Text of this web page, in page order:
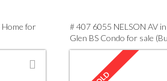
Home for
# 407 6055 NELSON AV
Glen BS Condo for sale
MLS®# V915290